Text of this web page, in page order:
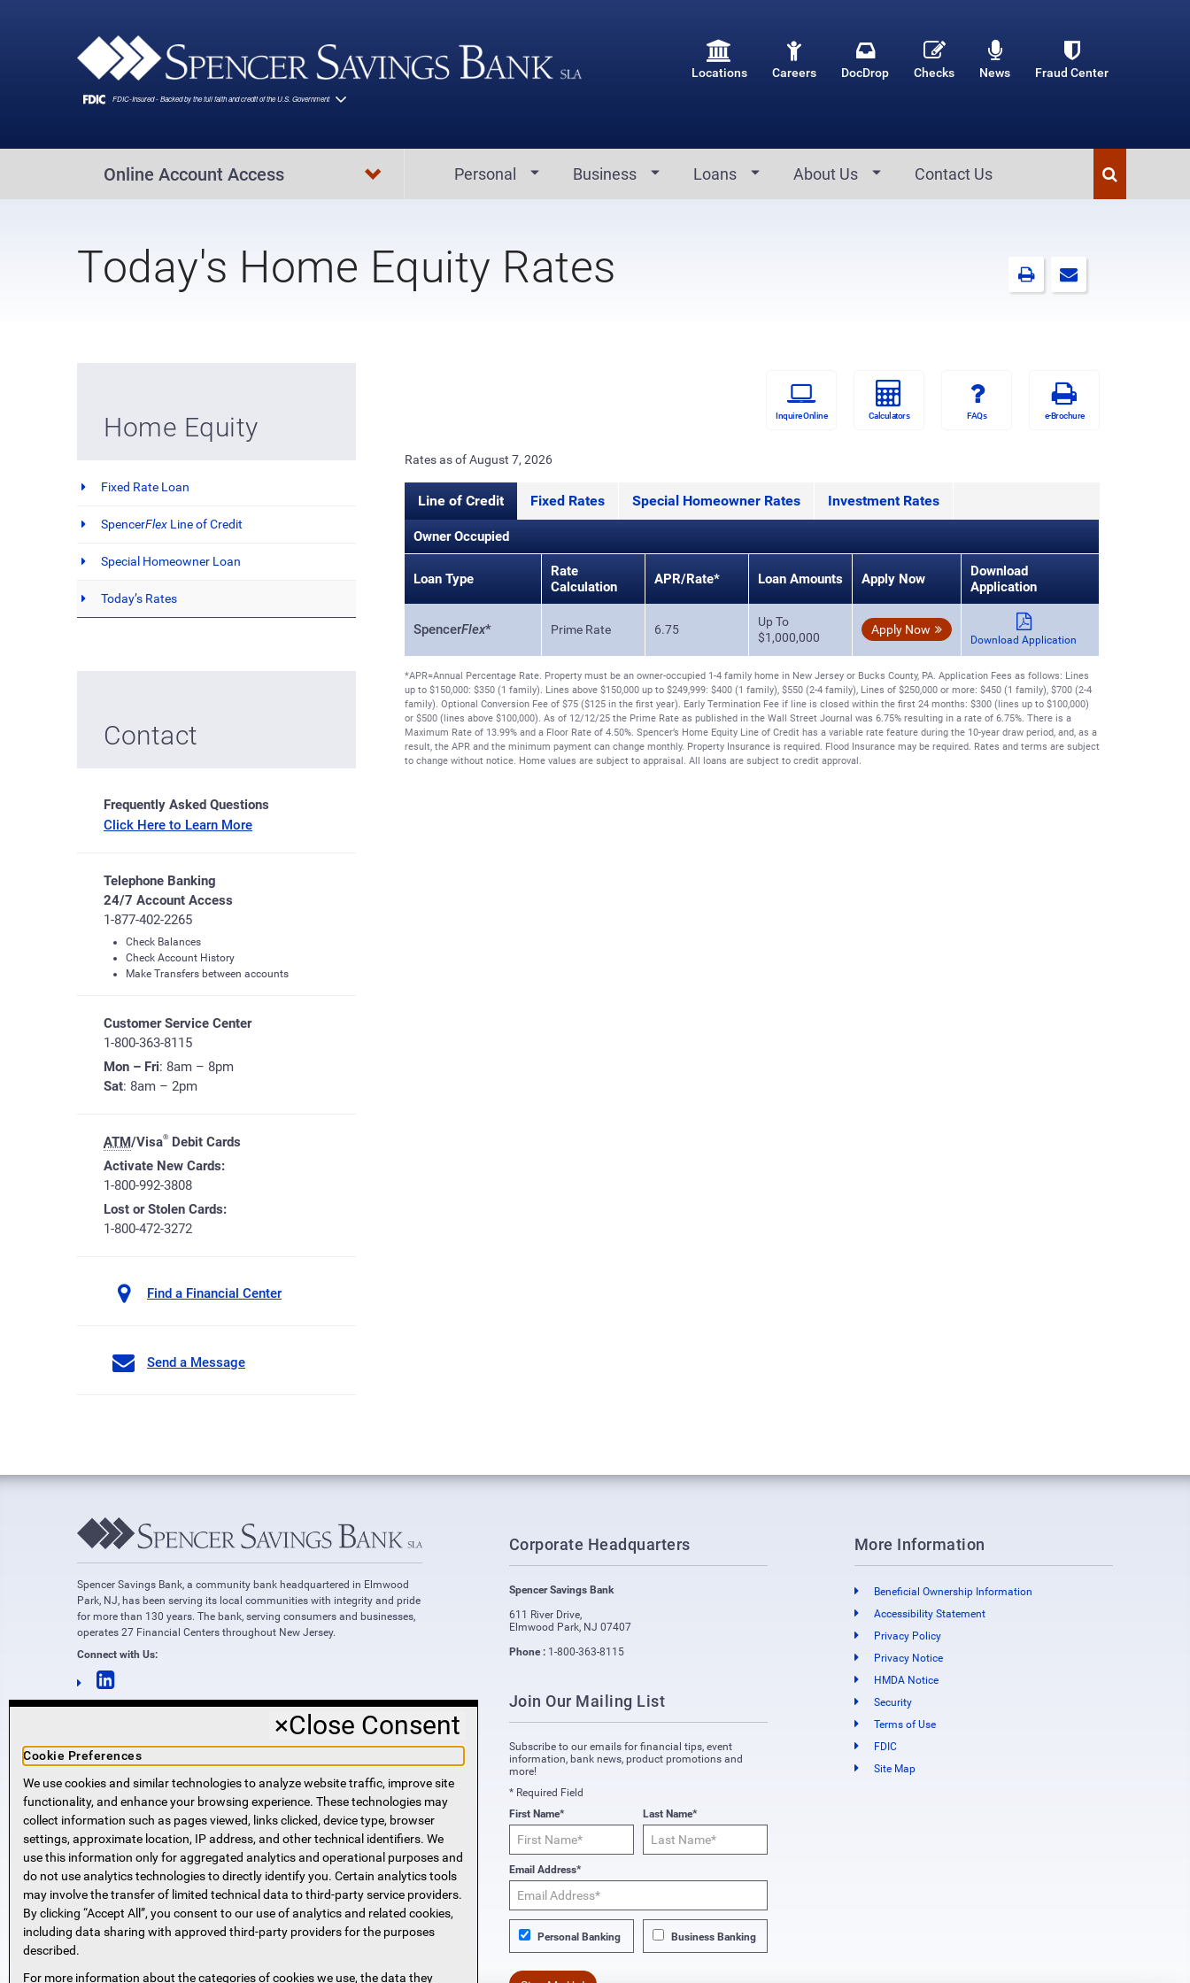
Locations Careers DocDrop Checks News Fraud Center
Online Account Access Personal Business Loans About Us Contact Us
Today's Home Equity Rates
Home Equity
Fixed Rate Loan
SpencerFlex Line of Credit
Special Homeowner Loan
Today’s Rates
Contact
Frequently Asked Questions
Click Here to Learn More
Telephone Banking
24/7 Account Access
1-877-402-2265
Check Balances
Check Account History
Make Transfers between accounts
Customer Service Center
1-800-363-8115
Mon – Fri: 8am – 8pm
Sat: 8am – 2pm
ATM/Visa®
Debit Cards
Activate New Cards:
1-800-992-3808
Lost or Stolen Cards:
1-800-472-3272
Find a Financial Center
Send a Message
Inquire Online Calculators FAQs e-Brochure
Rates as of August 7, 2026
Line of Credit Fixed Rates Special Homeowner Rates Investment Rates
Owner Occupied
Loan Type
Rate
Calculation
APR/Rate* Loan Amounts Apply Now
Download
Application
SpencerFlex* Prime Rate 6.75
Up To
$1,000,000
Apply Now
Download Application
*APR=Annual Percentage Rate. Property must be an owner-occupied 1-4 family home in New Jersey or Bucks County, PA. Application Fees as follows: Lines
up to $150,000: $350 (1 family). Lines above $150,000 up to $249,999: $400 (1 family), $550 (2-4 family), Lines of $250,000 or more: $450 (1 family), $700 (2-4
family). Optional Conversion Fee of $75 ($125 in the first year). Early Termination Fee if line is closed within the first 24 months: $300 (lines up to $100,000)
or $500 (lines above $100,000). As of 12/12/25 the Prime Rate as published in the Wall Street Journal was 6.75% resulting in a rate of 6.75%. There is a
Maximum Rate of 13.99% and a Floor Rate of 4.50%. Spencer’s Home Equity Line of Credit has a variable rate feature during the 10-year draw period, and, as a
result, the APR and the minimum payment can change monthly. Property Insurance is required. Flood Insurance may be required. Rates and terms are subject
to change without notice. Home values are subject to appraisal. All loans are subject to credit approval.
Spencer Savings Bank, a community bank headquartered in Elmwood
Park, NJ, has been serving its local communities with integrity and pride
for more than 130 years. The bank, serving consumers and businesses,
operates 27 Financial Centers throughout New Jersey.
Connect with Us:
NMLS #421318
Routing Number: 221271951
SWIFT code SPVVUS32
NMLS Consumer Access
(opens in new window) (opens in new window)
Corporate Headquarters
Spencer Savings Bank
611 River Drive,
Elmwood Park, NJ 07407
Phone : 1-800-363-8115
Join Our Mailing List
Subscribe to our emails for financial tips, event
information, bank news, product promotions and
more!
* Required Field
First Name*
Last Name*
Email Address*
Personal Banking Business Banking
More Information
Beneficial Ownership Information
Accessibility Statement
Privacy Policy
Privacy Notice
HMDA Notice
Security
Terms of Use
FDIC
Site Map
×Close Consent
Cookie Preferences
We use cookies and similar technologies to analyze website traffic, improve site
functionality, and enhance your browsing experience. These technologies may
collect information such as pages viewed, links clicked, device type, browser
settings, approximate location, IP address, and other technical identifiers. We
use this information only for aggregated analytics and operational purposes and
do not use analytics technologies to directly identify you. Certain analytics tools
may involve the transfer of limited technical data to third-party service providers.
By clicking “Accept All”, you consent to our use of analytics and related cookies,
including data sharing with approved third-party providers for the purposes
described.
For more information about the categories of cookies we use, the data they